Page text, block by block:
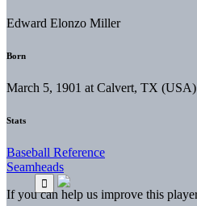
Edward Elonzo Miller
Born
March 5, 1901 at Calvert, TX (USA)
Stats
Baseball Reference
Seamheads
If you can help us improve this